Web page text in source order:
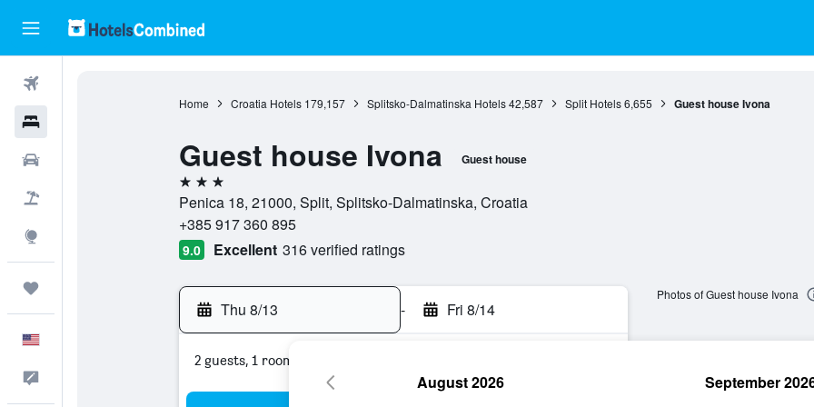
Home Croatia Hotels 179,157 Splitsko-Dalmatinska Hotels 42,587 Split Hotels 6,655 Guest house Ivona
Guest house Ivona Guest house
3 stars
Penica 18, 21000, Split, Splitsko-Dalmatinska, Croatia
+385 917 360 895
9.0 Excellent 316 verified ratings
Thu 8/13 - Fri 8/14
2 guests, 1 room
Photos of Guest house Ivona
August 2026 September